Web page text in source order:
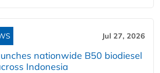
Jul 27, 2026
nationwide B50 biodiesel
Indonesia